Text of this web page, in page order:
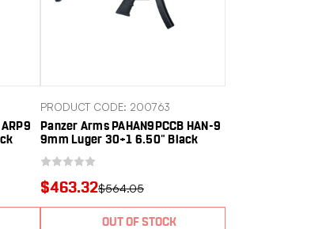
PRODUCT CODE: 200763
Panzer Arms PAHAN9PCCB HAN-9
9mm Luger 30+1 6.50" Black
Anodized Aluminum Receiver
w/Picatinny Rail, Rear Picatinny
Rail, M-LOK Handguard,
Ambidextrous
$564.05
$463.32
OUT OF STOCK